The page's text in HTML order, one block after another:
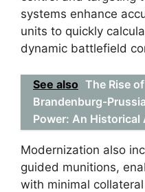
systems enhance
units to quickly
dynamic battlefield
See also The Rise of
Brandenburg-
Power: An Historical
Modernization also
guided munitions,
with minimal